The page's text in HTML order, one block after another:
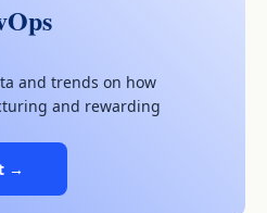
and trends on how
and rewarding
→